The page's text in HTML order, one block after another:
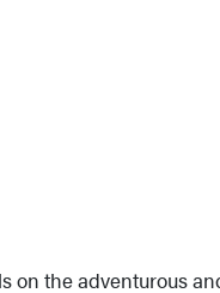
on the adventurous